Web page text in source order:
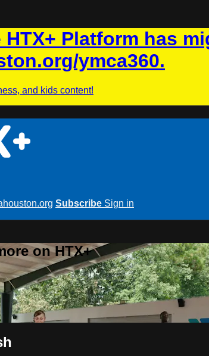
HTX+ Platform has
ymca360.
and kids content!
Subscribe Sign in
on HTX+